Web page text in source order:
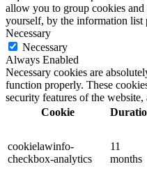
allow you to group cookies and
yourself, by the information list
Necessary
Necessary
Always Enabled
Necessary cookies are
function properly. These
security features of the website,
Cookie
cookielawinfo-
checkbox-analytics
11
months